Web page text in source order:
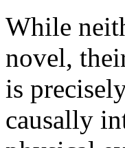
While
novel,
is
causally